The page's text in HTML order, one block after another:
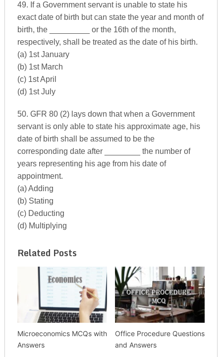
49. If a Government servant is unable to state his
exact date of birth but can state the year and month of
birth, the _________ or the 16th of the month,
respectively, shall be treated as the date of his birth.
(a) 1st January
(b) 1st March
(c) 1st April
(d) 1st July
50. GFR 80 (2) lays down that when a Government
servant is only able to state his approximate age, his
date of birth shall be assumed to be the
corresponding date after ________ the number of
years representing his age from his date of
appointment.
(a) Adding
(b) Stating
(c) Deducting
(d) Multiplying
Related Posts
Microeconomics MCQs with
Answers
Office Procedure Questions
and Answers